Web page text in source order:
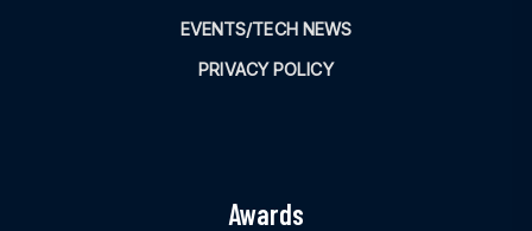
EVENTS/TECH NEWS
PRIVACY POLICY
Awards